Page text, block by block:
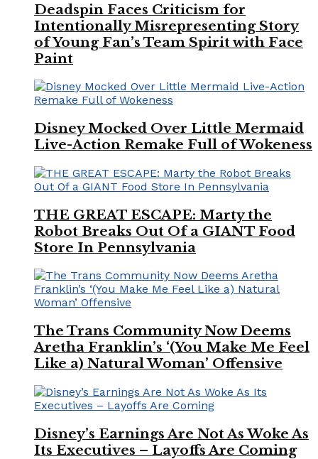
Deadspin Faces Criticism for
Intentionally Misrepresenting Story
of Young Fan’s Team Spirit with Face
Paint
Disney Mocked Over Little Mermaid
Live-Action Remake Full of Wokeness
THE GREAT ESCAPE: Marty the
Robot Breaks Out Of a GIANT Food
Store In Pennsylvania
The Trans Community Now Deems
Aretha Franklin’s ‘(You Make Me Feel
Like a) Natural Woman’ Offensive
Disney’s Earnings Are Not As Woke As
Its Executives – Layoffs Are Coming